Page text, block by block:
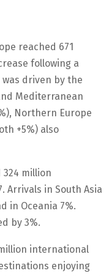
reached 671
following a
was driven by the
Mediterranean
Northern Europe
+5%) also
324 million
Arrivals in South Asia
in Oceania 7%.
by 3%.
international
enjoying